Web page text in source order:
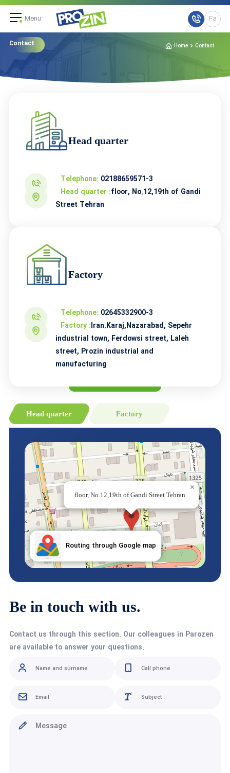
Menu Fa
Contact Home Contact
Head quarter
Telephone: 02188659571-3
Head quarter :floor, No.12,19th of Gandi
Street Tehran
Factory
Telephone: 02645332900-3
Factory :Iran.Karaj,Nazarabad, Sepehr
industrial town, Ferdowsi street, Laleh
street, Prozin industrial and
manufacturing
Prozin on the map
Head quarter Factory
floor, No.12,19th of Gandi Street Tehran
×
Routing through Google map
Iran.Karaj,Nazarabad, Sepehr industrial town, Ferdowsi
street, Laleh street, Prozin industrial and manufacturing
×
Routing through Google map
Be in touch with us.
Contact us through this section. Our colleagues in Parozen
are available to answer your questions.